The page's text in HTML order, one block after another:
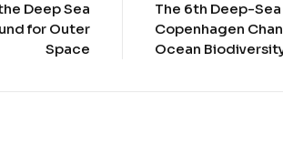
Deep Sea
for Outer
Space
The 6th Deep-
Copenhagen
Ocean